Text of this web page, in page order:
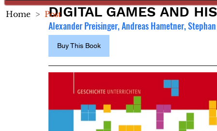
DIGITAL GAMES AND
Alexander Preisinger, Andreas Hametner,
Buy This Book
Home > Post